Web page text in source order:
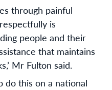
through painful
is
people and their
that maintains
Mr Fulton said.
do this on a national